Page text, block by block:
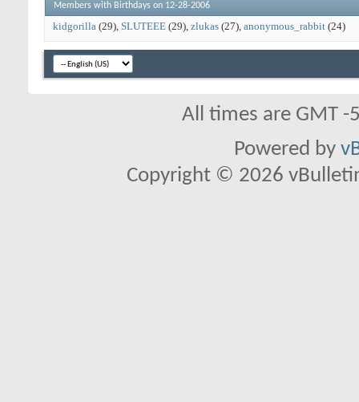
Members with Birthdays on 12-28-2006
kidgorilla (29) SLUTEEE (29) zlukas (27) anonymous_rabbit (24)
All times are GMT
Powered by
Copyright © 2026